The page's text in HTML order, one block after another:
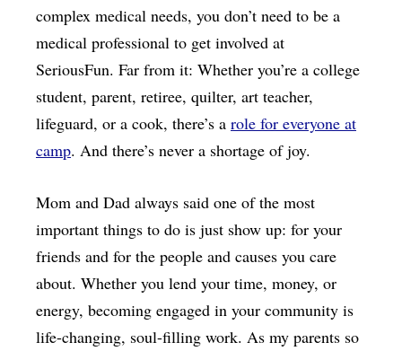
complex medical needs, you don’t need to be a
medical professional to get involved at
SeriousFun. Far from it: Whether you’re a college
student, parent, retiree, quilter, art teacher,
lifeguard, or a cook, there’s a role for everyone at
camp. And there’s never a shortage of joy.
Mom and Dad always said one of the most
important things to do is just show up: for your
friends and for the people and causes you care
about. Whether you lend your time, money, or
energy, becoming engaged in your community is
life-changing, soul-filling work. As my parents so